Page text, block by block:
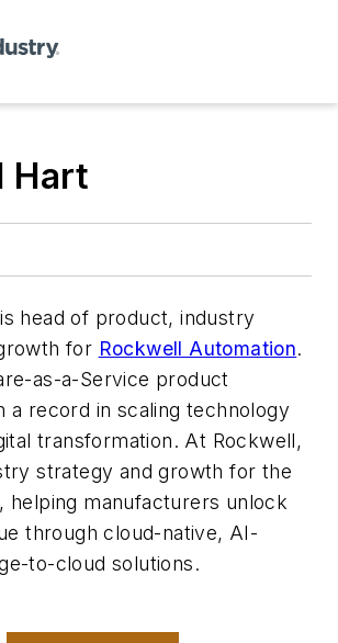
Hart
is head of product, industry
for Rockwell Automation.
as-a-Service product
a record in scaling technology
transformation. At Rockwell,
strategy and growth for the
helping manufacturers unlock
through cloud-native, AI-
to-cloud solutions.